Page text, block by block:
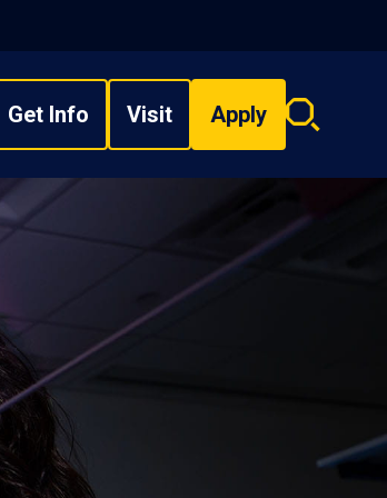
Get Info Visit Apply
Search